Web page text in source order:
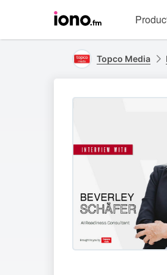
homepage
Topco Media